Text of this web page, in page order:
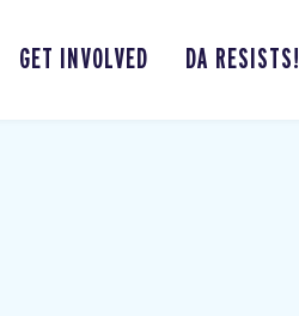
GET INVOLVED DA RESISTS!